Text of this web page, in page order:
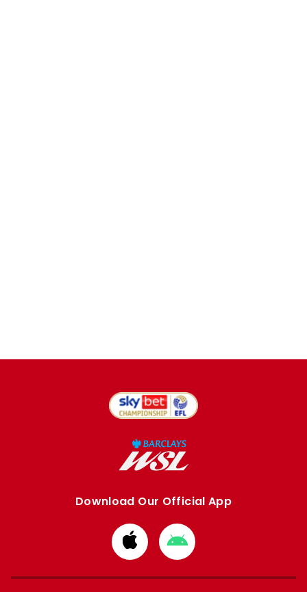
Download Our Official App
Download
from
Apple
Download
from
Google